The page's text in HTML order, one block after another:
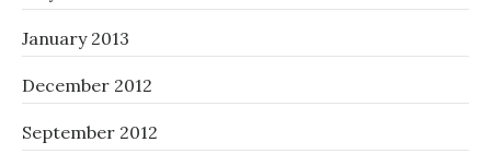
January 2013
December 2012
September 2012